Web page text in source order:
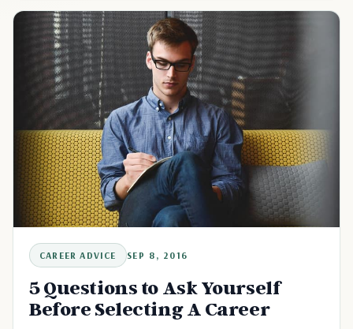
CAREER ADVICE SEP 8, 2016
5 Questions to Ask Yourself
Before Selecting A Career